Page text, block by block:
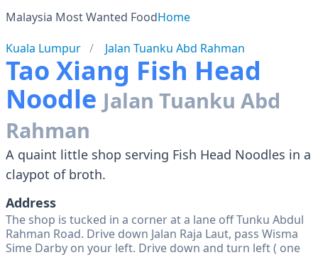
Malaysia Most Wanted FoodHome
Kuala Lumpur
Jalan Tuanku Abd Rahman
Tao Xiang Fish Head
Noodle Jalan Tuanku Abd
Rahman
A quaint little shop serving Fish Head Noodles in a
claypot of broth.
Address
The shop is tucked in a corner at a lane off Tunku Abdul
Rahman Road. Drive down Jalan Raja Laut, pass Wisma
Sime Darby on your left. Drive down and turn left ( one